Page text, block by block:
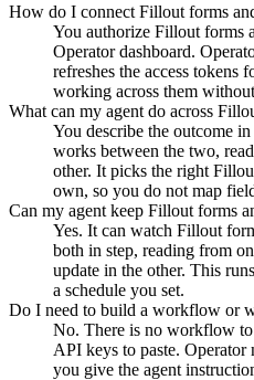
How do I connect Fillout forms
You authorize Fillout forms
Operator dashboard.
refreshes the access tokens
working across them
What can my agent do across
You describe the outcome
works between the two,
other. It picks the right
own, so you do not map
Can my agent keep Fillout forms
Yes. It can watch Fillout
both in step, reading from
update in the other. This
a schedule you set.
Do I need to build a workflow or
No. There is no workflow
API keys to paste. Operator
you give the agent